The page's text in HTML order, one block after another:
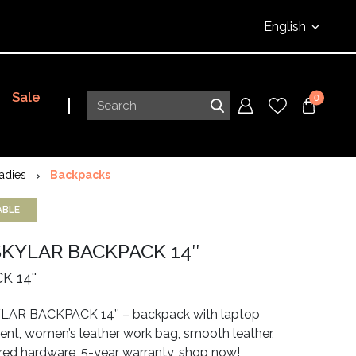
English
Sale 0
Ladies Backpacks
BACKPACK 14″
14''
BACKPACK 14’’ – backpack with laptop
women’s leather work bag, smooth leather,
hardware, 5-year warranty, shop now!